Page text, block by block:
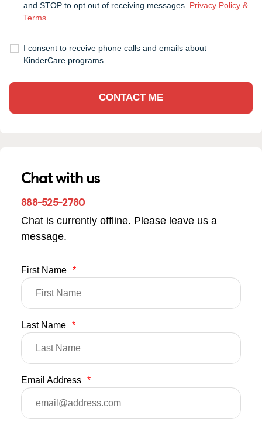
and STOP to opt out of receiving messages. Privacy Policy &
Terms.
I consent to receive phone calls and emails about
KinderCare programs
CONTACT ME
Chat with us
888-525-2780
Chat is currently offline. Please leave us a
message.
First Name *
Last Name *
Email Address *